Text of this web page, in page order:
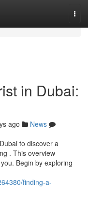
in Dubai:
ago
News
to discover a
. This overview
Begin by exploring
finding-a-